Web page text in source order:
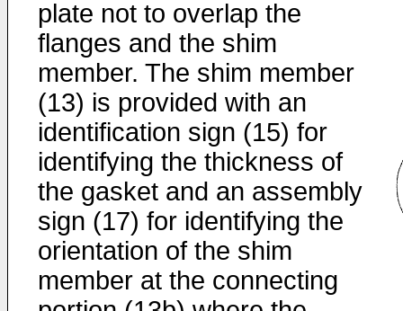
plate not to overlap the
flanges and the shim
member. The shim member
(13) is provided with an
identification sign (15) for
identifying the thickness of
the gasket and an assembly
sign (17) for identifying the
orientation of the shim
member at the connecting